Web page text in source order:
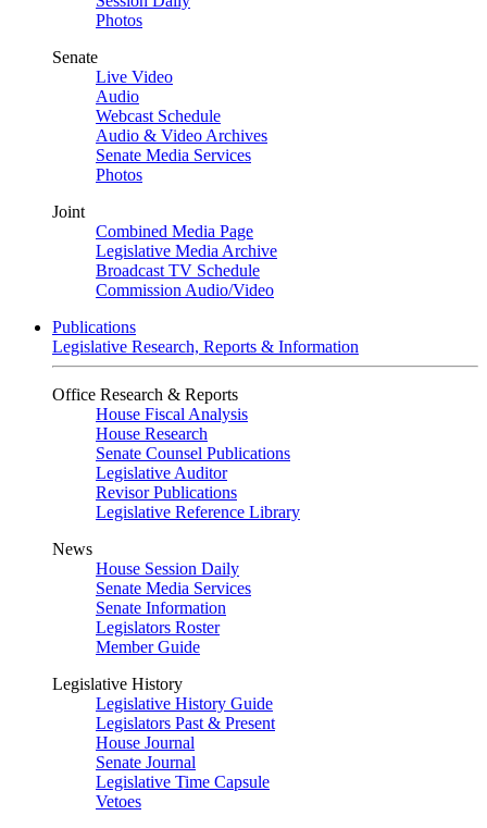
Photos
Senate
Live Video
Audio
Webcast Schedule
Audio & Video Archives
Senate Media Services
Photos
Joint
Combined Media Page
Legislative Media Archive
Broadcast TV Schedule
Commission Audio/Video
Publications
Legislative Research, Reports & Information
Office Research & Reports
House Fiscal Analysis
House Research
Senate Counsel Publications
Legislative Auditor
Revisor Publications
Legislative Reference Library
News
House Session Daily
Senate Media Services
Senate Information
Legislators Roster
Member Guide
Legislative History
Legislative History Guide
Legislators Past & Present
House Journal
Senate Journal
Legislative Time Capsule
Vetoes